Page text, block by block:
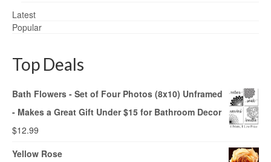
Latest
Popular
Top Deals
Bath Flowers - Set of Four Photos (8x10) Unframed
- Makes a Great Gift Under $15 for Bathroom Decor
$12.99
Yellow Rose